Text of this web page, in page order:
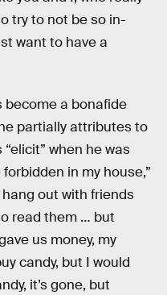
try to not be so in-
want to have a
become a bonafide
partially attributes to
when he was
in my house,”
out with friends
read them … but
us money, my
candy, but I would
it’s gone, but